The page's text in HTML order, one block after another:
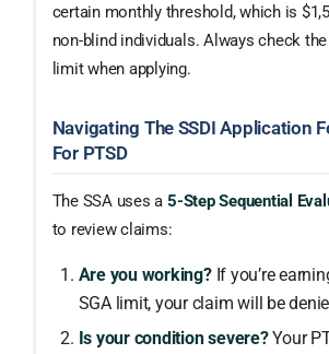
certain monthly threshold, which is
non-blind individuals. Always check
limit when applying.
Navigating The SSDI Application
For PTSD
The SSA uses a 5-Step Sequential
to review claims:
Are you working?If you’re
SGA limit, your claim will be
Is your condition severe?Your